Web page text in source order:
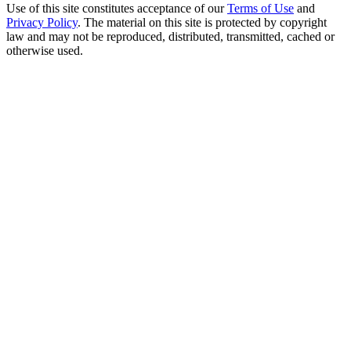
Use of this site constitutes acceptance of our Terms of Use and
Privacy Policy. The material on this site is protected by copyright
law and may not be reproduced, distributed, transmitted, cached or
otherwise used.